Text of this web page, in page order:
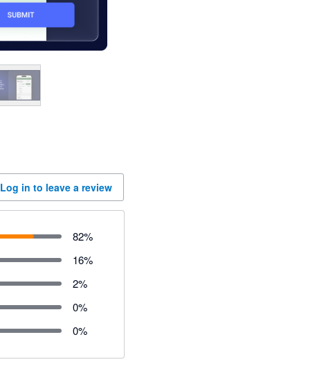
Log in to leave a review
82%
16%
2%
0%
0%